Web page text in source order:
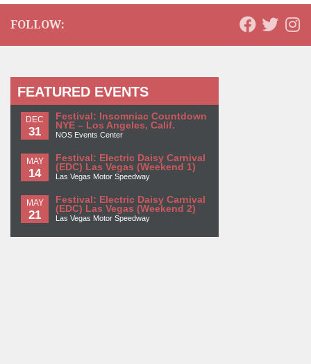
FOLLOW:
FEATURED EVENTS
DEC
31
Festival: Insomniac Countdown
NYE – Los Angeles, Calif.
NOS Events Center
MAY
14
Festival: Electric Daisy Carnival
(EDC) Las Vegas (Weekend 1)
Las Vegas Motor Speedway
MAY
21
Festival: Electric Daisy Carnival
(EDC) Las Vegas (Weekend 2)
Las Vegas Motor Speedway